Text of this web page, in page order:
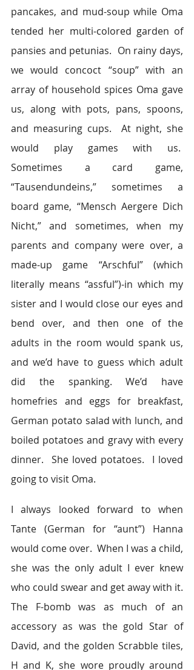
pancakes, and mud-soup while Oma
tended her multi-colored garden of
pansies and petunias.  On rainy days,
we would concoct “soup” with an
array of household spices Oma gave
us, along with pots, pans, spoons,
and measuring cups.  At night, she
would play games with us.
Sometimes a card game,
“Tausendundeins,” sometimes a
board game, “Mensch Aergere Dich
Nicht,” and sometimes, when my
parents and company were over, a
made-up game “Arschful” (which
literally means “assful”)-in which my
sister and I would close our eyes and
bend over, and then one of the
adults in the room would spank us,
and we’d have to guess which adult
did the spanking. We’d have
homefries and eggs for breakfast,
German potato salad with lunch, and
boiled potatoes and gravy with every
dinner.  She loved potatoes.  I loved
going to visit Oma.
I always looked forward to when
Tante (German for “aunt”) Hanna
would come over.  When I was a child,
she was the only adult I ever knew
who could swear and get away with it.
The F-bomb was as much of an
accessory as was the gold Star of
David, and the golden Scrabble tiles,
H and K, she wore proudly around